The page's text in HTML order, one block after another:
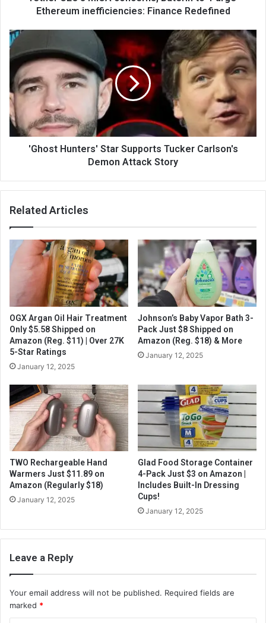
Ethereum inefficiencies: Finance Redefined
'Ghost Hunters' Star Supports Tucker Carlson's
Demon Attack Story
Related Articles
OGX Argan Oil Hair Treatment
Only $5.58 Shipped on
Amazon (Reg. $11) | Over 27K
5-Star Ratings
January 12, 2025
Johnson’s Baby Vapor Bath 3-
Pack Just $8 Shipped on
Amazon (Reg. $18) & More
January 12, 2025
TWO Rechargeable Hand
Warmers Just $11.89 on
Amazon (Regularly $18)
January 12, 2025
Glad Food Storage Container
4-Pack Just $3 on Amazon |
Includes Built-In Dressing
Cups!
January 12, 2025
Leave a Reply
Your email address will not be published. Required fields are
marked *